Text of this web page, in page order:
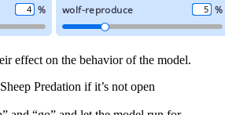
effect on the behavior of the model.
Predation if it’s not open